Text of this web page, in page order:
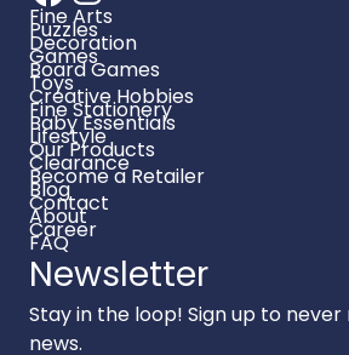
Fine Arts
Puzzles
Decoration
Games
Board Games
Toys
Creative Hobbies
Fine Stationery
Baby Essentials
Lifestyle
Our Products
Clearance
Become a Retailer
Blog
Contact
About
Career
FAQ
Newsletter
Stay in the loop! Sign up to
news.